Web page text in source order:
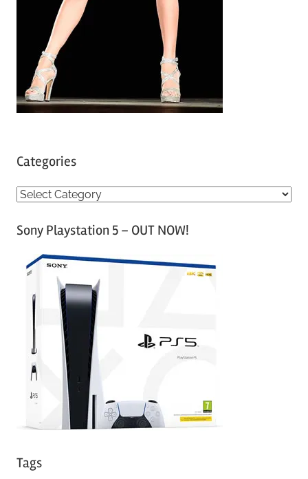
Categories
C
tSony Playstation 5 – OUT NOW!
Tags